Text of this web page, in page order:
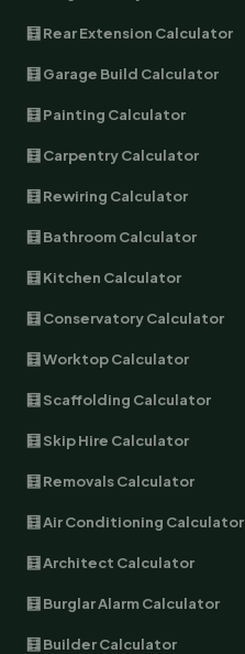
🧮 Rear Extension Calculator
🧮 Garage Build Calculator
🧮 Painting Calculator
🧮 Carpentry Calculator
🧮 Rewiring Calculator
🧮 Bathroom Calculator
🧮 Kitchen Calculator
🧮 Conservatory Calculator
🧮 Worktop Calculator
🧮 Scaffolding Calculator
🧮 Skip Hire Calculator
🧮 Removals Calculator
🧮 Air Conditioning Calculator
🧮 Architect Calculator
🧮 Burglar Alarm Calculator
🧮 Builder Calculator